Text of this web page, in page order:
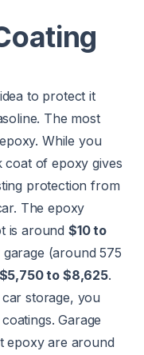
to protect it
The most
While you
coat of epoxy gives
protection from
The epoxy
is around $10 to
(around 575
$5,750 to $8,625.
storage, you
Garage
epoxy are around